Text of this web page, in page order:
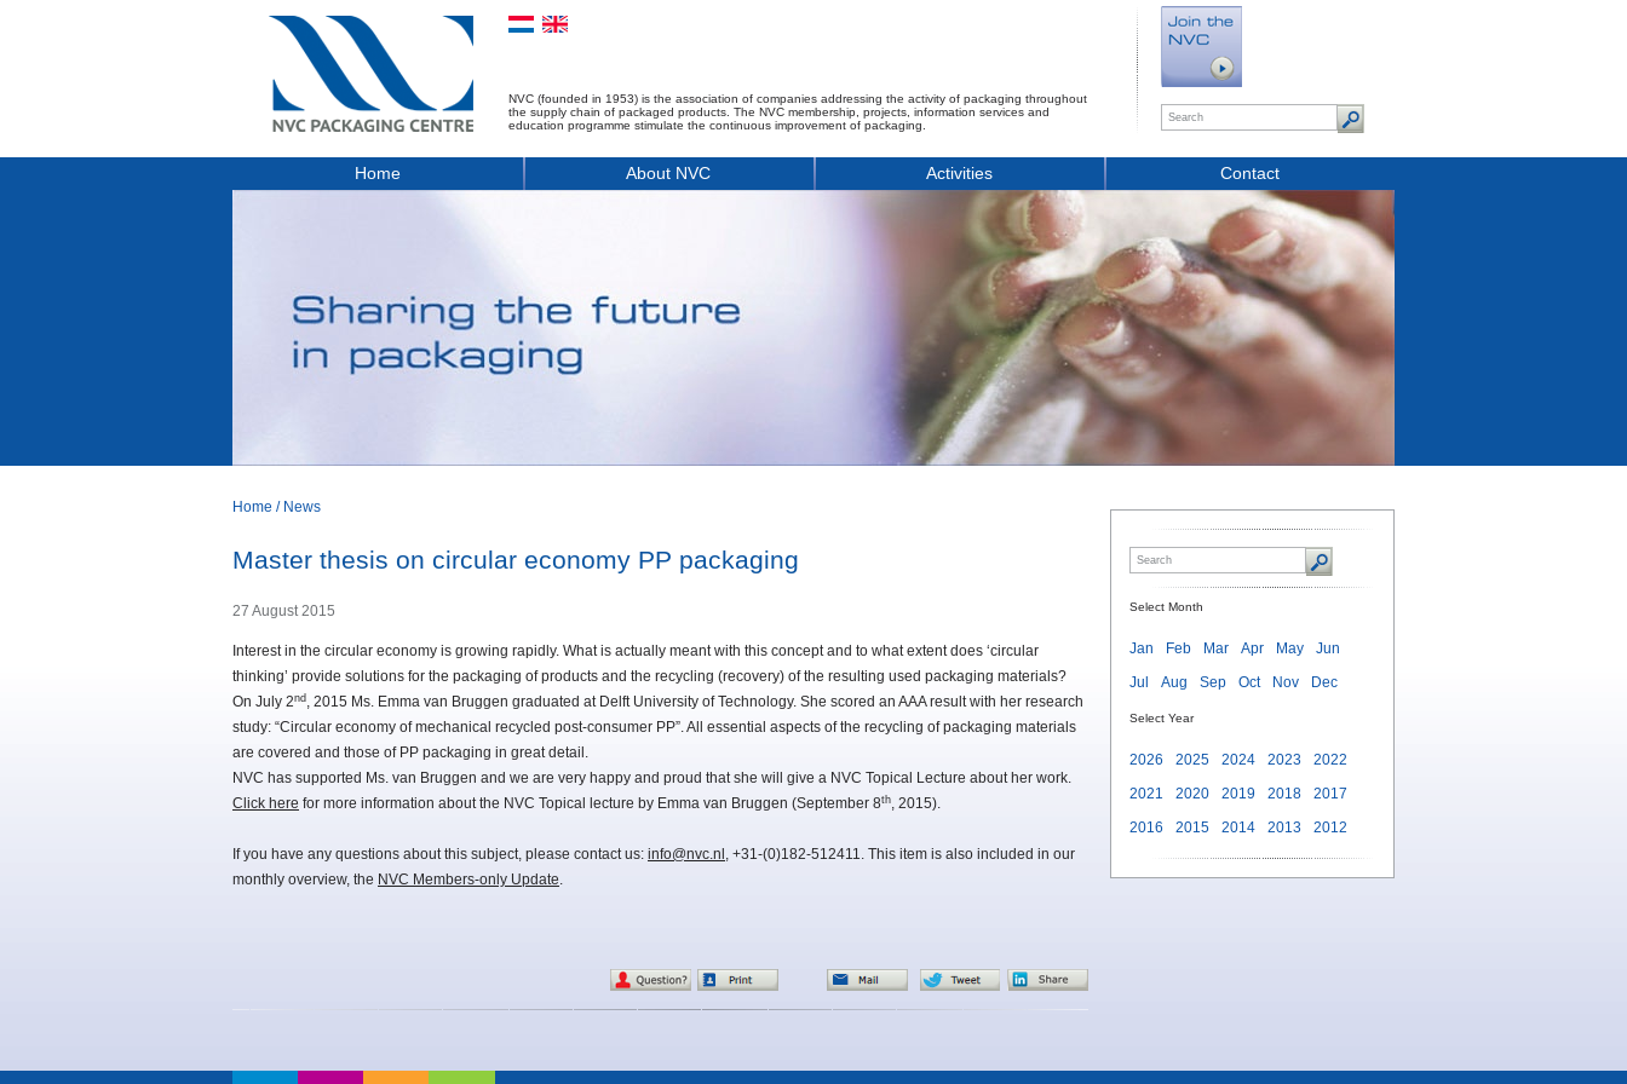
NVC (founded in 1953) is the association of companies addressing the activity of packaging throughout
the supply chain of packaged products. The NVC membership, projects, information services and
education programme stimulate the continuous improvement of packaging.
Home About NVC Activities Contact
Home / News
Master thesis on circular economy PP packaging
27 August 2015
Interest in the circular economy is growing rapidly. What is actually meant with this concept and to what extent does ‘circular
thinking’ provide solutions for the packaging of products and the recycling (recovery) of the resulting used packaging materials?
On July 2nd , 2015 Ms. Emma van Bruggen graduated at Delft University of Technology. She scored an AAA result with her research
study: “Circular economy of mechanical recycled post-consumer PP”. All essential aspects of the recycling of packaging materials
are covered and those of PP packaging in great detail.
NVC has supported Ms. van Bruggen and we are very happy and proud that she will give a NVC Topical Lecture about her work.
Click here for more information about the NVC Topical lecture by Emma van Bruggen (September 8th, 2015).
If you have any questions about this subject, please contact us: info@nvc.nl , +31-(0)182-512411. This item is also included in our
monthly overview, the NVC Members-only Update.
Select Month
Jan Feb Mar Apr May
Jun
Jul
Aug Sep Oct Nov Dec
Select Year
2026 2025 2024 2023
2022
2021
2020 2019 2018
2017
2016
2015 2014 2013 2012